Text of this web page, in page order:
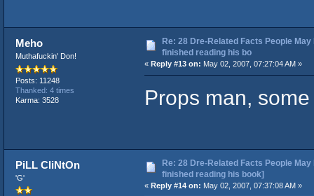
Meho
Muthafuckin' Don!
Posts: 11248
Thanked: 4 times
Karma: 3528
Re: 28 Dre-Related Facts People
finished reading his bo
« Reply #13 on: May 02, 2007, 07:27:04 AM »
Props man,
PiLL CliNtOn
'G'
Re: 28 Dre-Related Facts People
finished reading his book]
« Reply #14 on: May 02, 2007, 07:37:08 AM »